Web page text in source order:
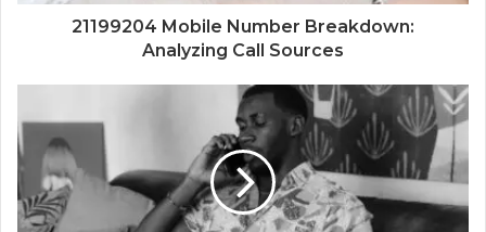
21199204 Mobile Number Breakdown:
Analyzing Call Sources